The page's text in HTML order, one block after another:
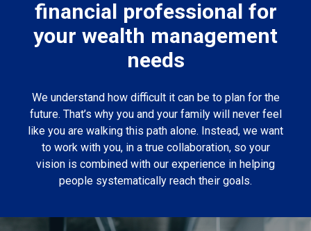
financial professional for
your wealth management
needs
We understand how difficult it can be to plan for the
future. That’s why you and your family will never feel
like you are walking this path alone. Instead, we want
to work with you, in a true collaboration, so your
vision is combined with our experience in helping
people systematically reach their goals.